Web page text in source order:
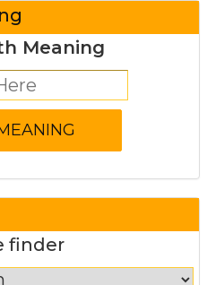
Meaning
finder